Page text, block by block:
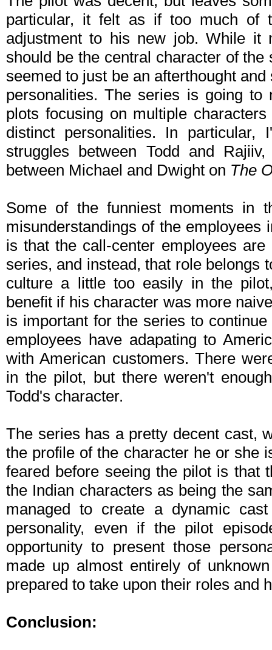
particular, it felt as if too much of
adjustment to his new job. While it
should be the central character of
seemed to just be an afterthought
personalities. The series is going to
plots focusing on multiple
distinct personalities. In
struggles between Todd and
between Michael and Dwight on The
Some of the funniest moments in
misunderstandings of the
is that the call-center employees
series, and instead, that role belongs
culture a little too easily in the
benefit if his character was more
is important for the series to
employees have adapating to
with American customers. There
in the pilot, but there weren't
Todd's character.
The series has a pretty decent cast,
the profile of the character he or she
feared before seeing the pilot is that
the Indian characters as being the
managed to create a dynamic
personality, even if the pilot
opportunity to present those
made up almost entirely of
prepared to take upon their roles and
Conclusion: